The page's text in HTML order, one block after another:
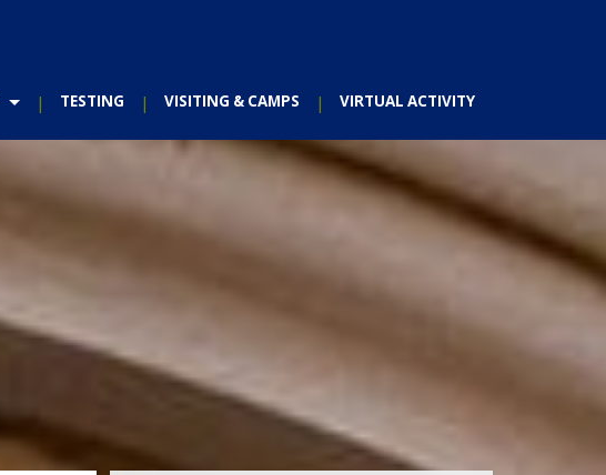
TESTING VISITING & CAMPS VIRTUAL ACTIVITY